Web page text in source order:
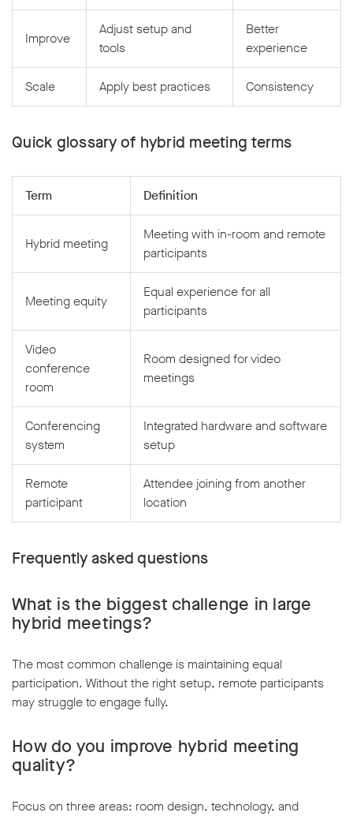
Improve
Adjust setup and
tools
Better
experience
Scale Apply best practices Consistency
Quick glossary of hybrid meeting terms
Term Definition
Hybrid meeting
Meeting with in-room and remote
participants
Meeting equity
Equal experience for all
participants
Video
conference
room
Room designed for video
meetings
Conferencing
system
Integrated hardware and software
setup
Remote
participant
Attendee joining from another
location
Frequently asked questions
What is the biggest challenge in large
hybrid meetings?
The most common challenge is maintaining equal
participation. Without the right setup, remote participants
may struggle to engage fully.
How do you improve hybrid meeting
quality?
Focus on three areas: room design, technology, and